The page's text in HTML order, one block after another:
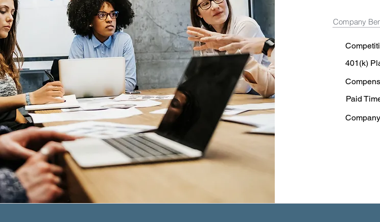
Company
401(k)
Paid